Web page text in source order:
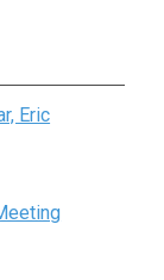
Eric